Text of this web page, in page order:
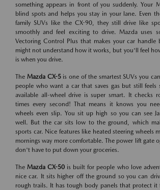
something appears in front of you suddenly. Your
blind spots and helps you stay in your lane. Even
family SUVs like the CX-90, they still drive like
smoothly and feel exciting to drive. Mazda uses
Vectoring Control Plus that makes your car handle
might not understand how it works, but you'll feel
is when you drive.
The Mazda CX-5is one of the smartest SUVs you
people who want a car that saves gas but still feels
available all-wheel drive is super smart. It checks
times every second! That means it knows you
wheels even slip. You sit up high so you can see
well. But the car sits low to the ground, which
sports car. Nice features like heated steering wheels
mornings way more comfortable. The power lift gate
don't have to put down your groceries.
TheMazda CX-50 is built for people who love
nice car. It sits higher off the ground so you can
rough trails. It has tough body panels that protect it